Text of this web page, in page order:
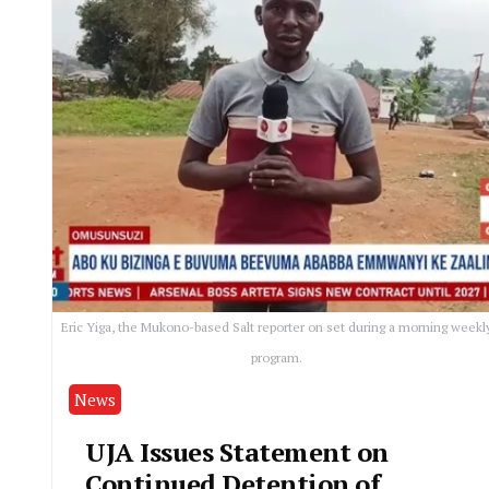
Eric Yiga, the Mukono-based Salt reporter on set during a morning
program.
News
UJA Issues Statement on